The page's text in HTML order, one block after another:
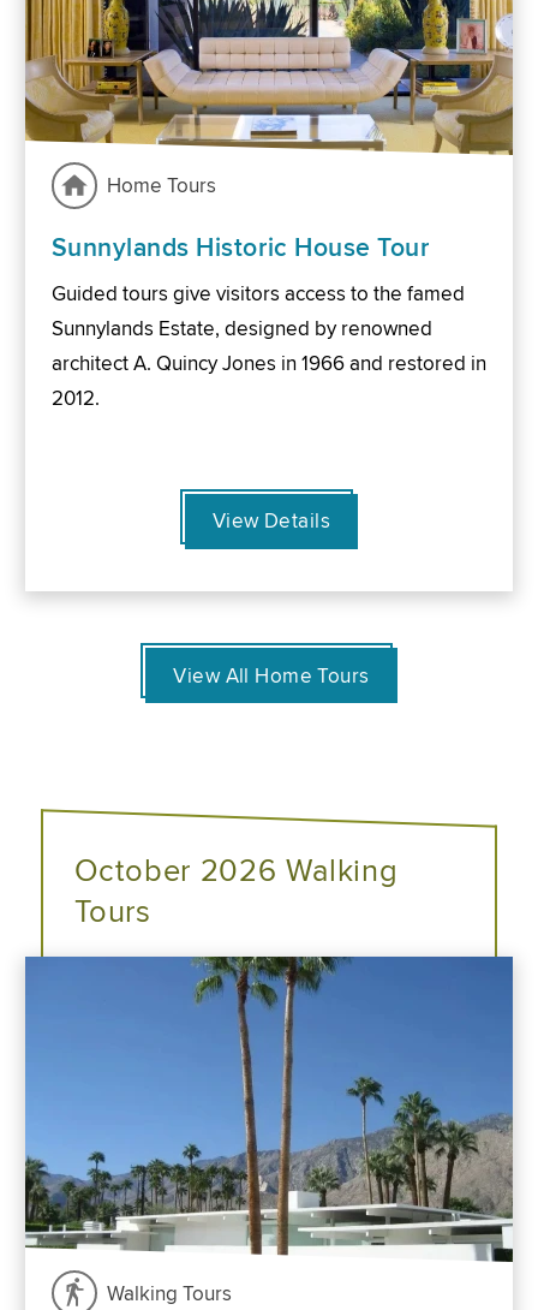
Home Tours
Sunnylands Historic House Tour
Guided tours give visitors access to the famed
Sunnylands Estate, designed by renowned
architect A. Quincy Jones in 1966 and restored in
2012.
View Details
View All Home Tours
October 2026 Walking
Tours
Walking Tours